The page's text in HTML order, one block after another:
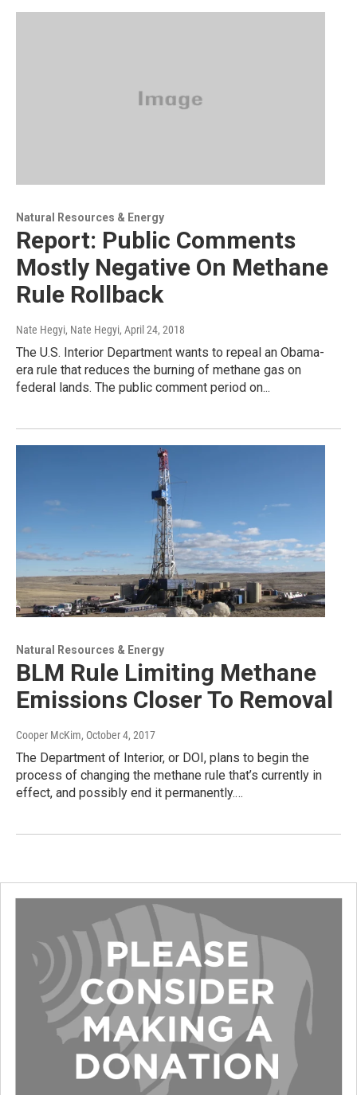
Natural Resources & Energy
Report: Public Comments
Mostly Negative On Methane
Rule Rollback
Nate Hegyi, Nate Hegyi, April 24, 2018
The U.S. Interior Department wants to repeal an Obama-
era rule that reduces the burning of methane gas on
federal lands. The public comment period on...
Natural Resources & Energy
BLM Rule Limiting Methane
Emissions Closer To Removal
Cooper McKim, October 4, 2017
The Department of Interior, or DOI, plans to begin the
process of changing the methane rule that’s currently in
effect, and possibly end it permanently.…